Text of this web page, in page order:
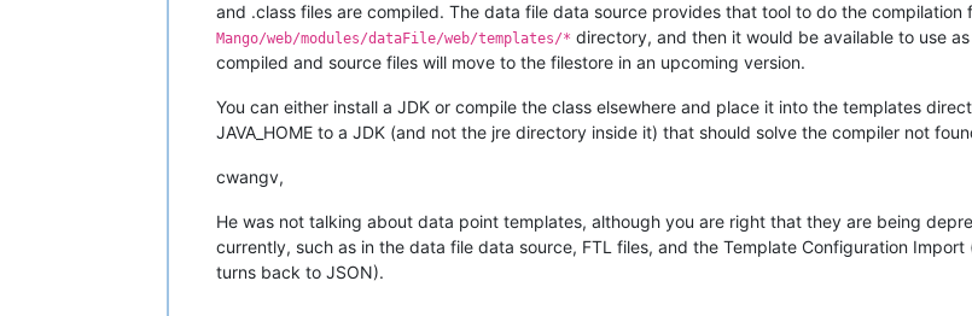
and .class files are compiled. The data file data source provides that tool to do the
Mango/web/modules/dataFile/web/templates/* directory, and then it would be available to use
compiled and source files will move to the filestore in an upcoming version.
You can either install a JDK or compile the class elsewhere and place it into the templates
JAVA_HOME to a JDK (and not the jre directory inside it) that should solve the compiler not
cwangv,
He was not talking about data point templates, although you are right that they are being
currently, such as in the data file data source, FTL files, and the Template Configuration
turns back to JSON).